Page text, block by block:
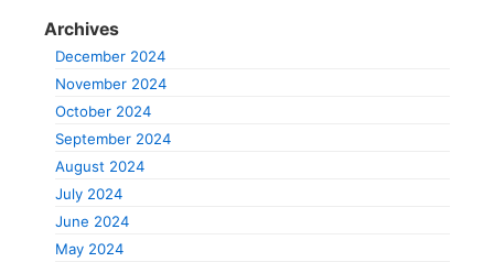
Archives
December 2024
November 2024
October 2024
September 2024
August 2024
July 2024
June 2024
May 2024